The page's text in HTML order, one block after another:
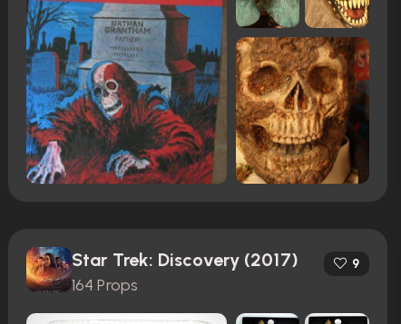
Star Trek: Discovery (2017)
164 Props
9